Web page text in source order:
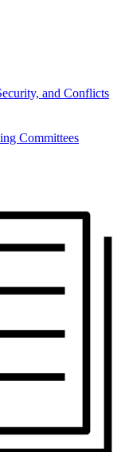
and Conflicts
Committees